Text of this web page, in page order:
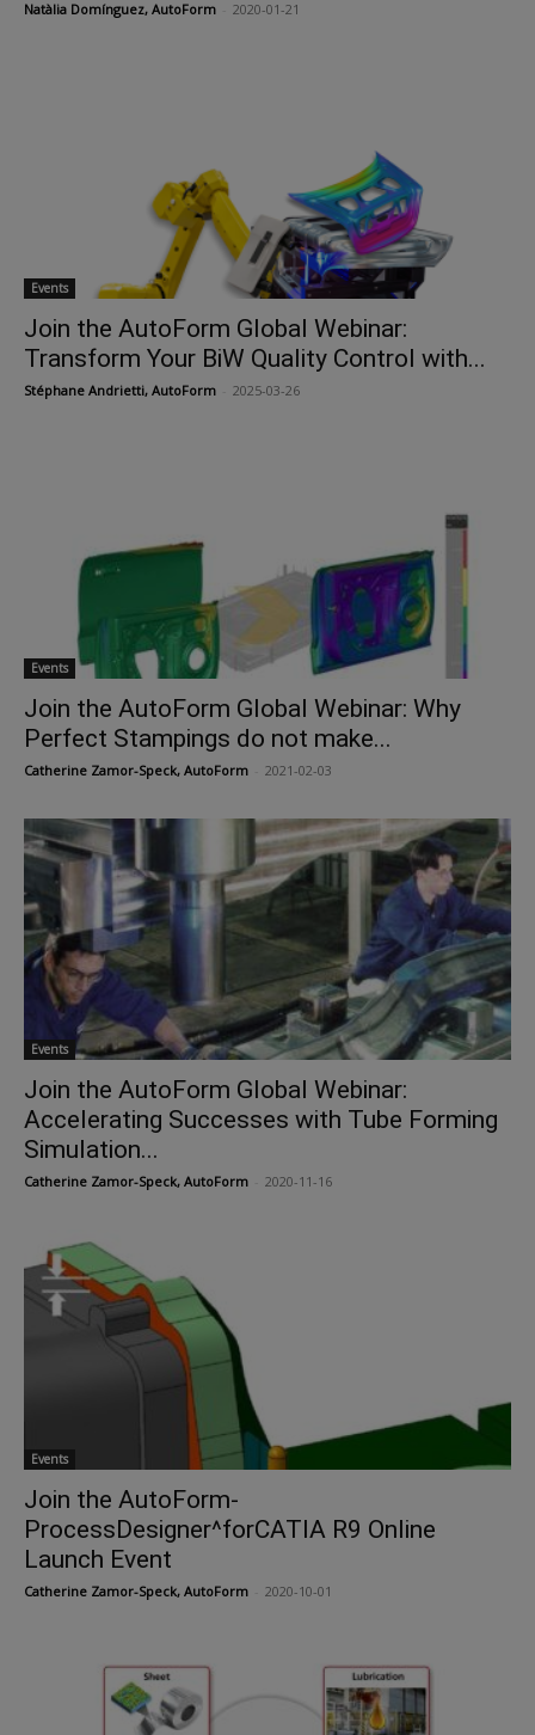
Natàlia Domínguez, AutoForm 2020-01-21
Events
Join the AutoForm Global Webinar:
Transform Your BiW Quality Control with...
Stéphane Andrietti, AutoForm 2025-03-26
Events
Join the AutoForm Global Webinar: Why
Perfect Stampings do not make...
Catherine Zamor-Speck, AutoForm 2021-02-03
Events
Join the AutoForm Global Webinar:
Accelerating Successes with Tube Forming
Simulation...
Catherine Zamor-Speck, AutoForm 2020-11-16
Events
Join the AutoForm-
ProcessDesigner^forCATIA R9 Online
Launch Event
Catherine Zamor-Speck, AutoForm 2020-10-01